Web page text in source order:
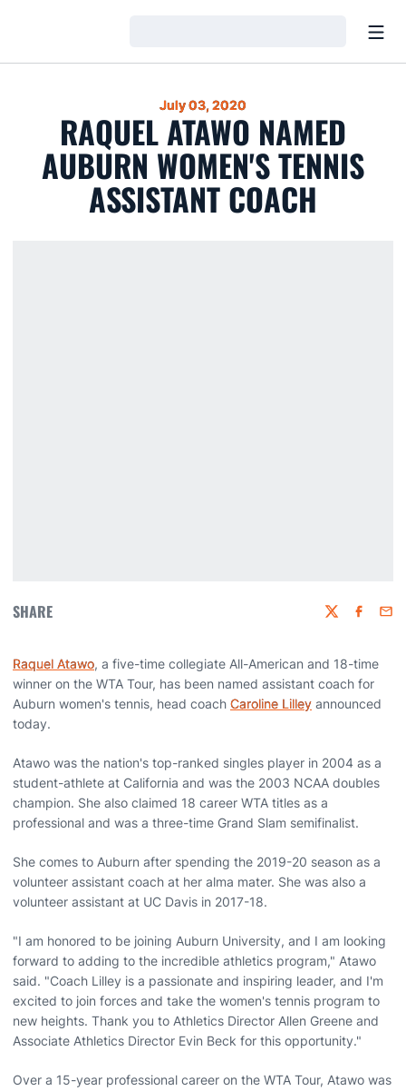
July 03, 2020
RAQUEL ATAWO NAMED
AUBURN WOMEN'S TENNIS
ASSISTANT COACH
SHARE Twitter
Raquel Atawo, a five-time collegiate All-American and 18-time
winner on the WTA Tour, has been named assistant coach for
Auburn women's tennis, head coach Caroline Lilley announced
today.
Atawo was the nation's top-ranked singles player in 2004 as a
student-athlete at California and was the 2003 NCAA doubles
champion. She also claimed 18 career WTA titles as a
professional and was a three-time Grand Slam semifinalist.
She comes to Auburn after spending the 2019-20 season as a
volunteer assistant coach at her alma mater. She was also a
volunteer assistant at UC Davis in 2017-18.
"I am honored to be joining Auburn University, and I am looking
forward to adding to the incredible athletics program," Atawo
said. "Coach Lilley is a passionate and inspiring leader, and I'm
excited to join forces and take the women's tennis program to
new heights. Thank you to Athletics Director Allen Greene and
Associate Athletics Director Evin Beck for this opportunity."
Over a 15-year professional career on the WTA Tour, Atawo was